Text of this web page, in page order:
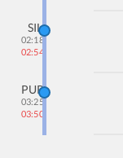
SIL
02:18
02:54
PURI
03:25
03:50